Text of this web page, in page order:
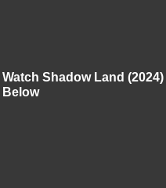
Watch Shadow Land
Below